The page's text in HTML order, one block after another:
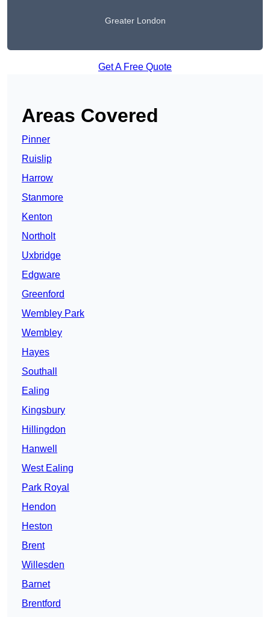
Greater London
Get A Free Quote
Areas Covered
Pinner
Ruislip
Harrow
Stanmore
Kenton
Northolt
Uxbridge
Edgware
Greenford
Wembley Park
Wembley
Hayes
Southall
Ealing
Kingsbury
Hillingdon
Hanwell
West Ealing
Park Royal
Hendon
Heston
Brent
Willesden
Barnet
Brentford